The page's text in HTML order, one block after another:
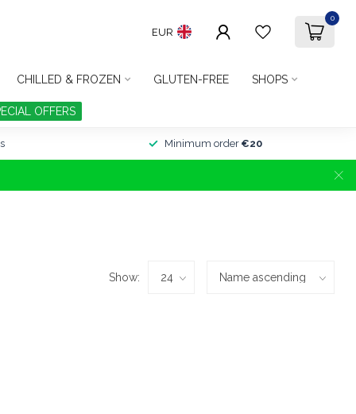
EUR
0
CHILLED & FROZEN GLUTEN-FREE SHOPS
OFFERS
Minimum order €20
Show: